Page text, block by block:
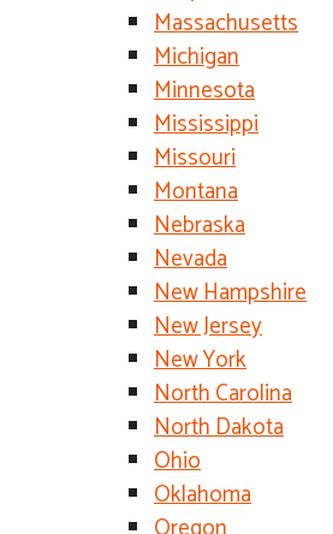
Massachusetts
Michigan
Minnesota
Mississippi
Missouri
Montana
Nebraska
Nevada
New Hampshire
New Jersey
New York
North Carolina
North Dakota
Ohio
Oklahoma